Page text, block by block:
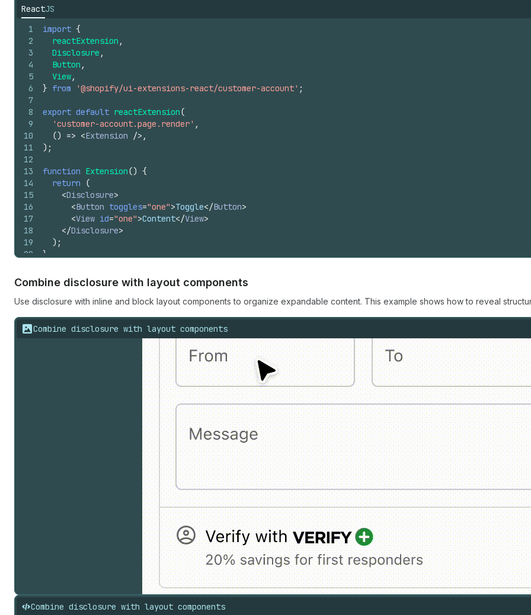
ReactJS
1
2
3
4
5
6
7
8
9
10
11
12
13
14
15
16
17
18
19
20
import {
reactExtension ,
Disclosure ,
Button ,
View,
} from '@shopify/ui-extensions-react/customer-account' ;
export default reactExtension(
'customer-account.page.render' ,
() => <Extension /> ,
) ;
function Extension() {
return
(
<Disclosure>
<Button toggles="one">Toggle</Button>
<View id="one">Content</View>
</Disclosure>
) ;
}
Combine disclosure with layout components
Use disclosure with inline and block layout components to organize expandable content. This example shows how to reveal
Combine disclosure with layout components
Combine disclosure with layout components